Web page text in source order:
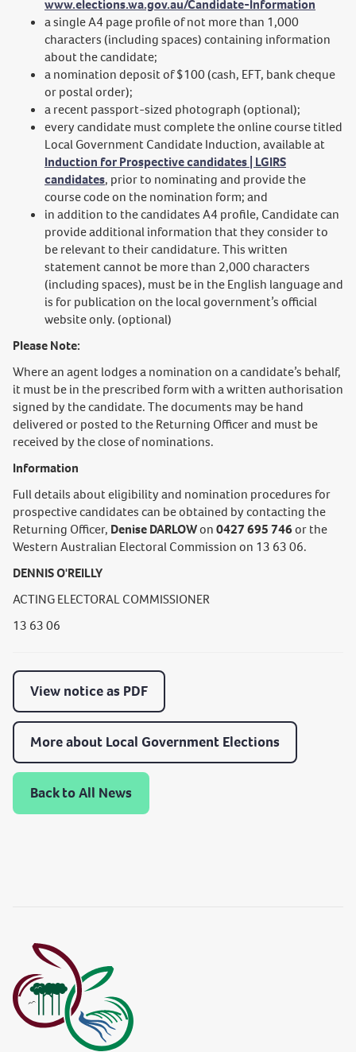
www.elections.wa.gov.au/Candidate-Information
a single A4 page profile of not more than 1,000
characters (including spaces) containing information
about the candidate;
a nomination deposit of $100 (cash, EFT, bank cheque
or postal order);
a recent passport-sized photograph (optional);
every candidate must complete the online course titled
Local Government Candidate Induction, available at
Induction for Prospective candidates | LGIRS
candidates, prior to nominating and provide the
course code on the nomination form; and
in addition to the candidates A4 profile, Candidate can
provide additional information that they consider to
be relevant to their candidature. This written
statement cannot be more than 2,000 characters
(including spaces), must be in the English language and
is for publication on the local government’s official
website only. (optional)
Please Note:
Where an agent lodges a nomination on a candidate’s behalf,
it must be in the prescribed form with a written authorisation
signed by the candidate. The documents may be hand
delivered or posted to the Returning Officer and must be
received by the close of nominations.
Information
Full details about eligibility and nomination procedures for
prospective candidates can be obtained by contacting the
Returning Officer, Denise DARLOWon0427 695 746or the
Western Australian Electoral Commission on 13 63 06.
DENNIS O'REILLY
ACTING ELECTORAL COMMISSIONER
13 63 06
View notice as PDF
More about Local Government Elections
Back to All News